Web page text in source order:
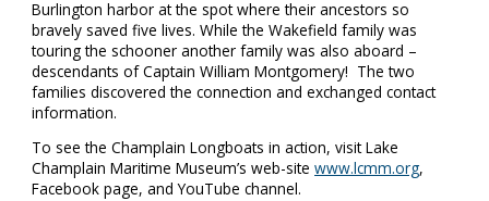
Burlington harbor at the spot where their ancestors so
bravely saved five lives. While the Wakefield family was
touring the schooner another family was also aboard –
descendants of Captain William Montgomery! The two
families discovered the connection and exchanged contact
information.
To see the Champlain Longboats in action, visit Lake
Champlain Maritime Museum’s web-sitewww.lcmm.org,
Facebook page, and YouTube channel.